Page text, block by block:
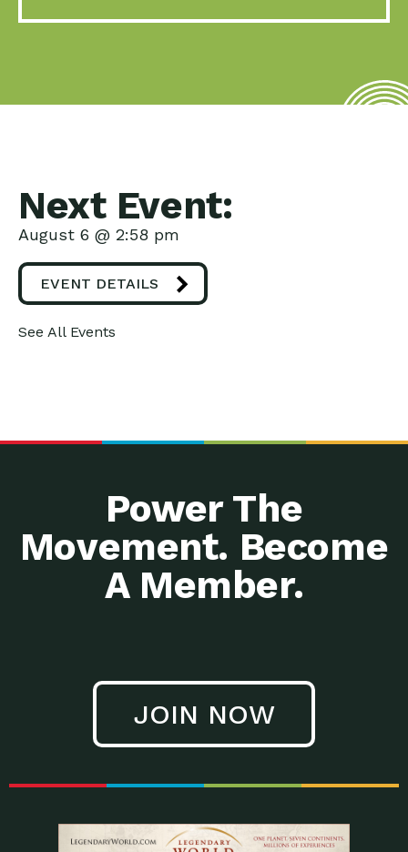
Next Event:
August 6 @ 2:58 pm
EVENT DETAILS
See All Events
Power The
Movement. Become
A Member.
JOIN NOW